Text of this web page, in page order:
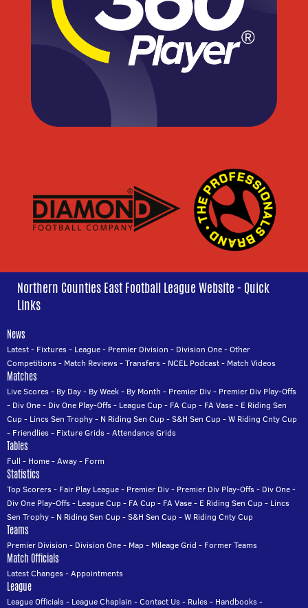
Northern Counties East Football League Website - Quick
Links
News
Latest- Fixtures- League- Premier Division - Division One-Other
Competitions- Match Reviews-Transfers- NCEL Podcast- Match Videos
Matches
Live Scores- By Day- By Week- By Month - Premier Div- Premier Div Play-Offs
- Div One- Div One Play-Offs- League Cup- FA Cup- FA Vase- E Riding Sen
Cup- Lincs Sen Trophy- N Riding Sen Cup-S&H Sen Cup-W Riding Cnty Cup
- Friendlies- Fixture Grids-Attendance Grids
Tables
Full - Home-Away- Form
Statistics
Top Scorers- Fair Play League- Premier Div- Premier Div Play-Offs- Div One-
Div One Play-Offs- League Cup- FA Cup- FA Vase- E Riding Sen Cup- Lincs
Sen Trophy- N Riding Sen Cup-S&H Sen Cup-W Riding Cnty Cup
Teams
Premier Division - Division One- Map- Mileage Grid - Former Teams
Match Officials
Latest Changes-Appointments
League
League Officials- League Chaplain -Contact Us- Rules- Handbooks-